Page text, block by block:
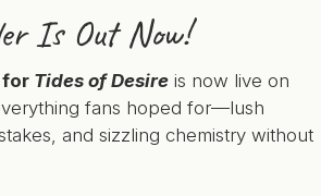
Is Out Now!
Tides of Desire is now live on
fans hoped for—lush
and sizzling chemistry without